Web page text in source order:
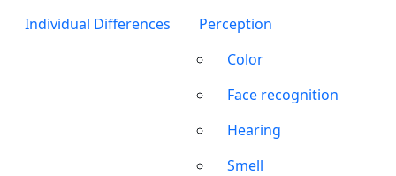
Individual Differences
Perception
Color
Face recognition
Hearing
Smell